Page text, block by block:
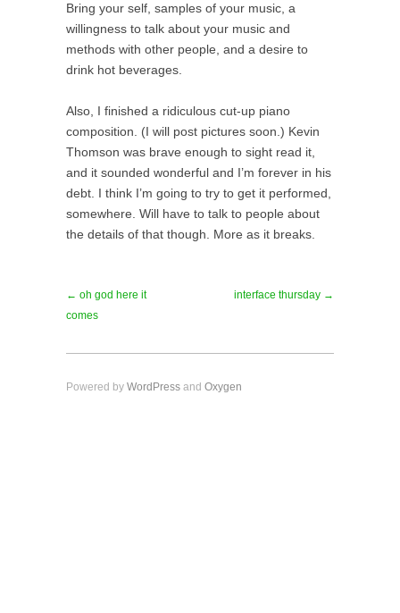
Bring your self, samples of your music, a
willingness to talk about your music and
methods with other people, and a desire to
drink hot beverages.
Also, I finished a ridiculous cut-up piano
composition. (I will post pictures soon.) Kevin
Thomson was brave enough to sight read it,
and it sounded wonderful and I’m forever in his
debt. I think I’m going to try to get it performed,
somewhere. Will have to talk to people about
the details of that though. More as it breaks.
← oh god here it
comes
interface thursday →
Powered by WordPress and Oxygen